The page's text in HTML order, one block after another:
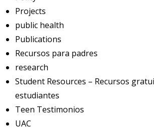
Projects
public health
Publications
Recursos para padres
research
Student Resources – Recursos
estudiantes
Teen Testimonios
UAC